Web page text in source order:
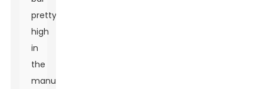
pretty
high
in
the
manufacturing